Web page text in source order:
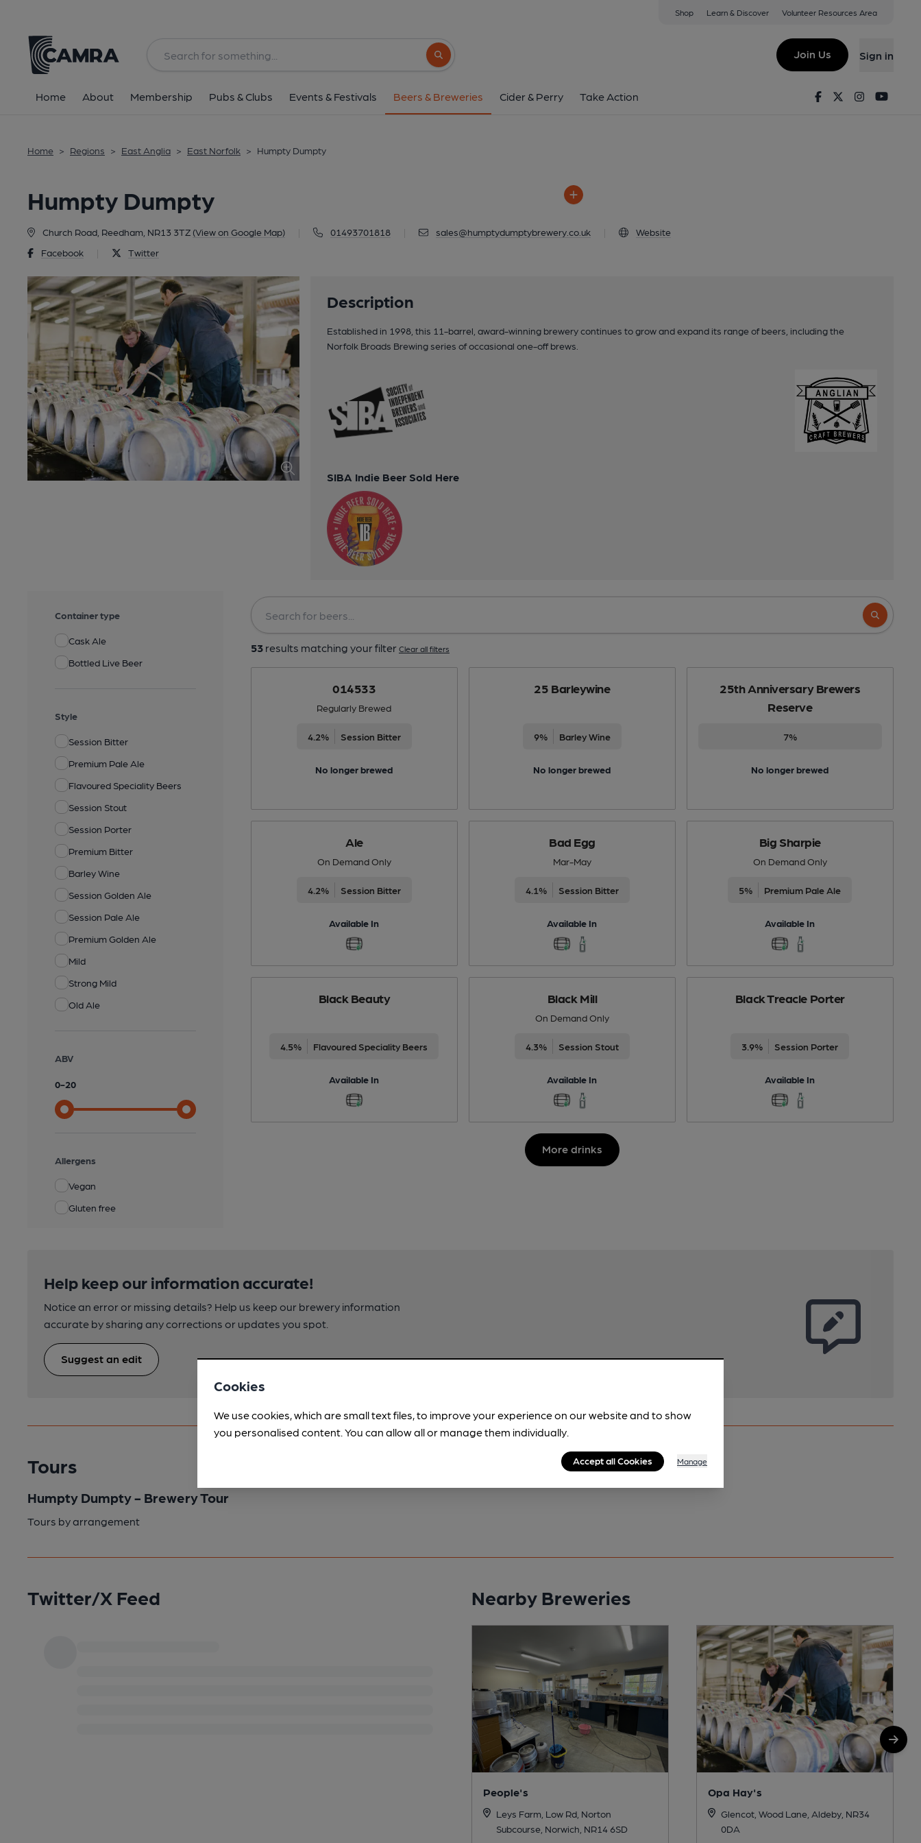
Shop Learn & Discover Volunteer Resources Area
Search button
Join Us Sign in
Home About Membership Pubs & Clubs Events & Festivals Beers & Breweries Cider & Perry Take Action FacebookTwitterInstagram
Home > Regions > East Anglia > East Norfolk > Humpty Dumpty
Humpty Dumpty
Church Road, Reedham, NR13 3TZ (View on Google Map) 01493701818 sales@humptydumptybrewery.co.uk
Website
Facebook
Twitter
Description
Established in 1998, this 11-barrel, award-winning brewery continues to grow and expand its range of beers, including the
Norfolk Broads Brewing series of occasional one-off brews.
SIBA Indie Beer Sold Here
Container type
Cask Ale
Bottled Live Beer
Style
Session Bitter
Premium Pale Ale
Flavoured Speciality Beers
Session Stout
Session Porter
Premium Bitter
Barley Wine
Session Golden Ale
Session Pale Ale
Premium Golden Ale
Mild
Strong Mild
Old Ale
ABV
0-20
Allergens
Vegan
Gluten free
53results matching your filter Clear all filters
014533
Regularly Brewed
4.2% Session Bitter
No longer brewed
25 Barleywine
9% Barley Wine
No longer brewed
25th Anniversary Brewers
Reserve
7%
No longer brewed
Ale
On Demand Only
4.2% Session Bitter
Available In
Bad Egg
Mar-May
4.1% Session Bitter
Available In
Big Sharpie
On Demand Only
5% Premium Pale Ale
Available In
Black Beauty
4.5% Flavoured Speciality Beers
Available In
Black Mill
On Demand Only
4.3% Session Stout
Available In
Black Treacle Porter
3.9% Session Porter
Available In
More drinks
Help keep our information accurate!
Notice an error or missing details? Help us keep our brewery information
accurate by sharing any corrections or updates you spot.
Suggest an edit
Tours
Humpty Dumpty - Brewery Tour
Tours by arrangement
Twitter/X Feed Nearby Breweries
People's
Leys Farm, Low Rd, Norton
Subcourse, Norwich, NR14 6SD
Opa Hay's
Glencot, Wood Lane, Aldeby, NR34
0DA
Cookies
We use cookies, which are small text files, to improve your experience on our website and to show
you personalised content. You can allow all or manage them individually.
Accept all Cookies Manage